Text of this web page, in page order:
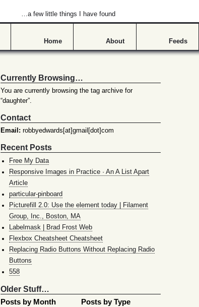
…a few little things I have found
Home About Feeds
Currently Browsing…
You are currently browsing the tag archive for
“daughter”.
Contact
Email: robbyedwards[at]gmail[dot]com
Recent Posts
Free My Data
Responsive Images in Practice · An A List Apart
Article
particular-pinboard
Picturefill 2.0: Use the element today | Filament
Group, Inc., Boston, MA
Labelmask | Brad Frost Web
Flexbox Cheatsheet Cheatsheet
Replacing Radio Buttons Without Replacing Radio
Buttons
558
Older Stuff…
Posts by Month Posts by Type